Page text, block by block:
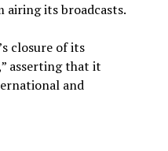
its broadcasts.
closure of its
asserting that it
and